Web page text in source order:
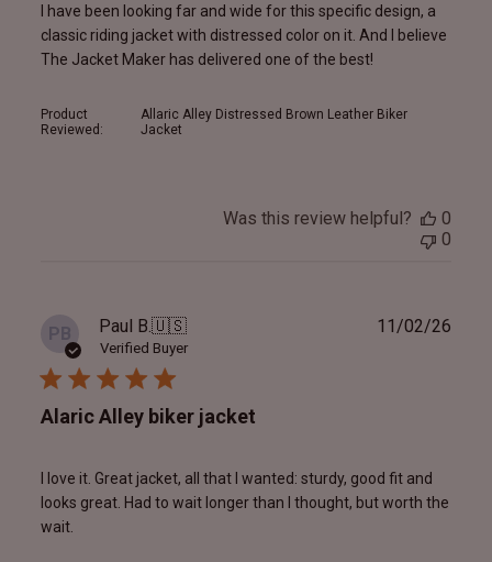
I have been looking far and wide for this specific design, a
classic riding jacket with distressed color on it. And I believe
The Jacket Maker has delivered one of the best!
Product
Reviewed:
Allaric Alley Distressed Brown Leather Biker
Jacket
Was this review helpful?
0
0
PB Paul B.🇺🇸
Verified Buyer
Alaric Alley biker jacket
I love it. Great jacket, all that I wanted: sturdy, good fit and
looks great. Had to wait longer than I thought, but worth the
wait.
11/02/26